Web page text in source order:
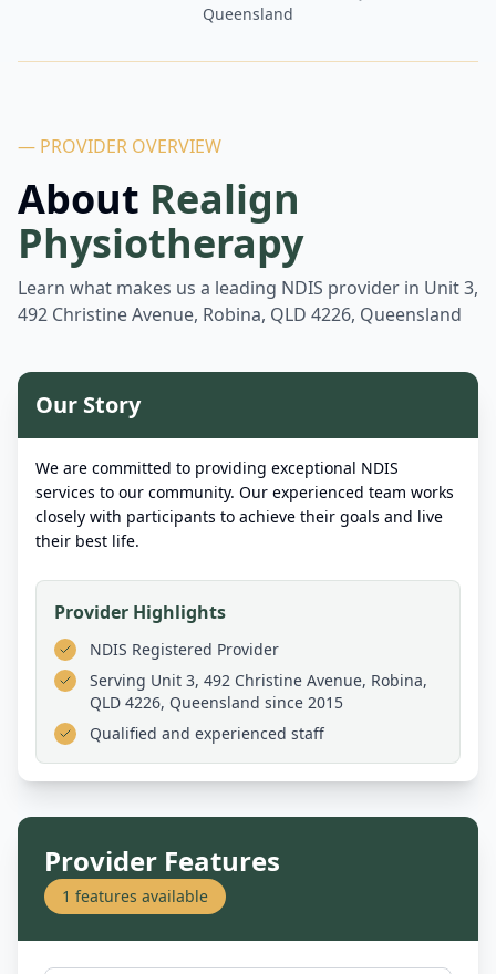
Queensland
— PROVIDER OVERVIEW
About Realign
Physiotherapy
Learn what makes us a leading NDIS provider in Unit 3,
492 Christine Avenue, Robina, QLD 4226, Queensland
Our Story
We are committed to providing exceptional NDIS
services to our community. Our experienced team works
closely with participants to achieve their goals and live
their best life.
Provider Highlights
NDIS Registered Provider
Serving Unit 3, 492 Christine Avenue, Robina,
QLD 4226, Queensland since 2015
Qualified and experienced staff
Provider Features
1 features available